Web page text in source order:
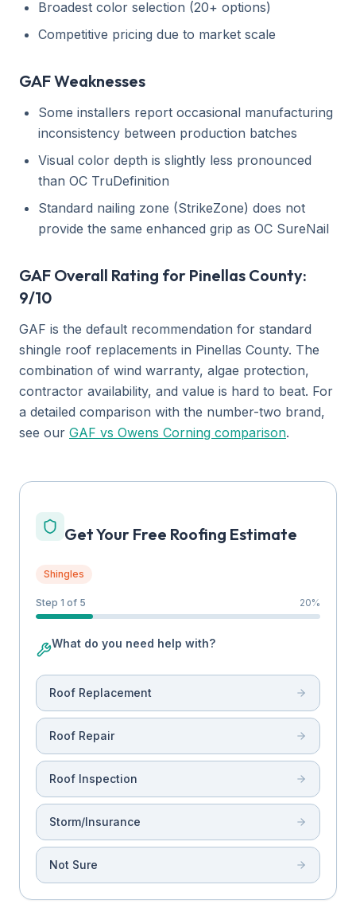
Broadest color selection (20+ options)
Competitive pricing due to market scale
GAF Weaknesses
Some installers report occasional manufacturing
inconsistency between production batches
Visual color depth is slightly less pronounced
than OC TruDefinition
Standard nailing zone (StrikeZone) does not
provide the same enhanced grip as OC SureNail
GAF Overall Rating for Pinellas County:
9/10
GAF is the default recommendation for standard
shingle roof replacements in Pinellas County. The
combination of wind warranty, algae protection,
contractor availability, and value is hard to beat. For
a detailed comparison with the number-two brand,
see our GAF vs Owens Corning comparison.
Get Your Free Roofing Estimate
Shingles
Step 1 of 5 20%
What do you need help with?
Roof Replacement
Roof Repair
Roof Inspection
Storm/Insurance
Not Sure